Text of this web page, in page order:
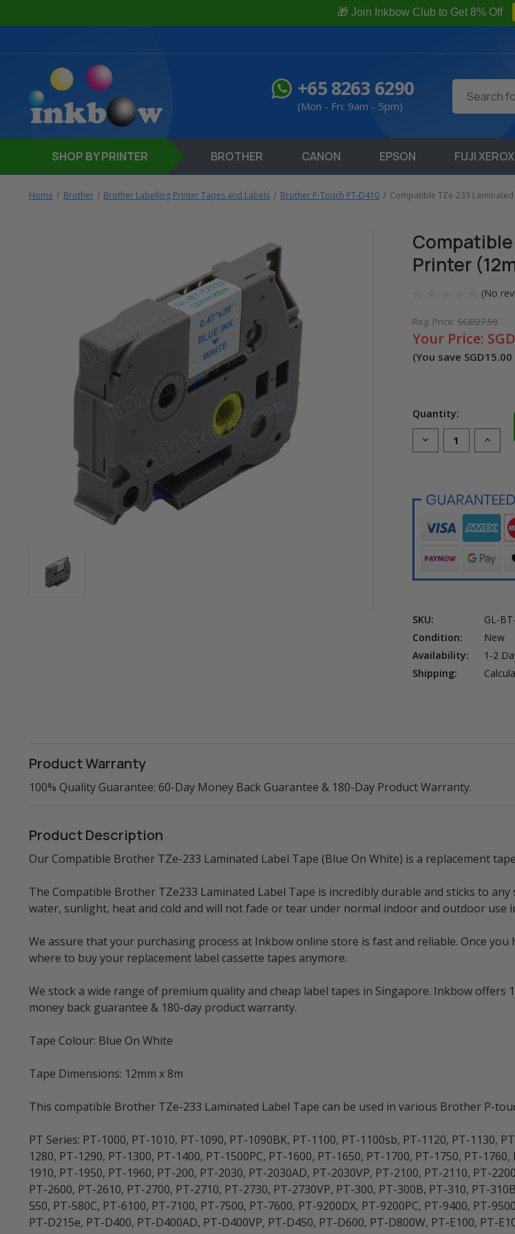
🎁 Join Inkbow Club to Get 8% Off
+65 8263 6290
(Mon - Fri: 9am - 5pm)
SHOP BY PRINTER BROTHER CANON EPSON FUJI XEROX
Home Brother Brother Labelling Printer Tapes and Labels Brother P-Touch PT-D410 Compatible TZe-233
Printer
(No
Reg. Price:SGD27.50
Your Price:
(You save SGD15.00
Quantity:
Decrease
Quantity
Laminated
Label
for
Brother
(12mm
Blue
White)
Quantity
Label
Tape
for
Printer
(12mm
Blue
White)
SKU:
GL-
Condition:
New
Availability:
1-2
Shipping:
Product Warranty
100% Quality Guarantee: 60-Day Money Back Guarantee & 180-Day Product Warranty.
Product Description
Our Compatible Brother TZe-233 Laminated Label Tape (Blue On White) is a replacement
The Compatible Brother TZe233 Laminated Label Tape is incredibly durable and sticks to
water, sunlight, heat and cold and will not fade or tear under normal indoor and outdoor use
We assure that your purchasing process at Inkbow online store is fast and reliable. Once
where to buy your replacement label cassette tapes anymore.
We stock a wide range of premium quality and cheap label tapes in Singapore. Inkbow
money back guarantee & 180-day product warranty.
Tape Colour: Blue On White
Tape Dimensions: 12mm x 8m
This compatible Brother TZe-233 Laminated Label Tape can be used in various Brother P-
PT Series: PT-1000, PT-1010, PT-1090, PT-1090BK, PT-1100, PT-1100sb, PT-1120, PT-1130,
1280, PT-1290, PT-1300, PT-1400, PT-1500PC, PT-1600, PT-1650, PT-1700, PT-1750, PT-
1910, PT-1950, PT-1960, PT-200, PT-2030, PT-2030AD, PT-2030VP, PT-2100, PT-2110, PT-
PT-2600, PT-2610, PT-2700, PT-2710, PT-2730, PT-2730VP, PT-300, PT-300B, PT-310, PT-
550, PT-580C, PT-6100, PT-7100, PT-7500, PT-7600, PT-9200DX, PT-9200PC, PT-9400, PT-
PT-D215e, PT-D400, PT-D400AD, PT-D400VP, PT-D450, PT-D600, PT-D800W, PT-E100, PT-